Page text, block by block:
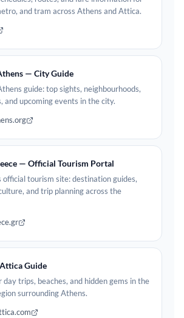
and tram across Athens and Attica.
— City Guide
guide: top sights, neighbourhoods,
and upcoming events in the city.
— Official Tourism Portal
official tourism site: destination guides,
and trip planning across the
Guide
day trips, beaches, and hidden gems in the
surrounding Athens.